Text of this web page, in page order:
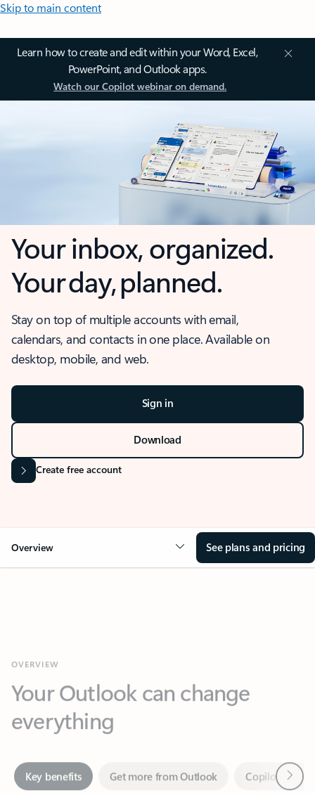
Skip to main content
Learn how to create and edit within your Word, Excel,
PowerPoint, and Outlook apps.
Watch our Copilot webinar on demand.
Your inbox, organized.
Your day, planned.
Stay on top of multiple accounts with email,
calendars, and contacts in one place. Available on
desktop, mobile, and web.
Sign in
Download
Create free account
Overview See plans and pricing
everything
Key benefits Get more from Outlook
Together in one place